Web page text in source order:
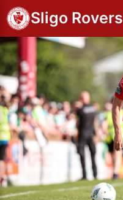
Sligo Rovers